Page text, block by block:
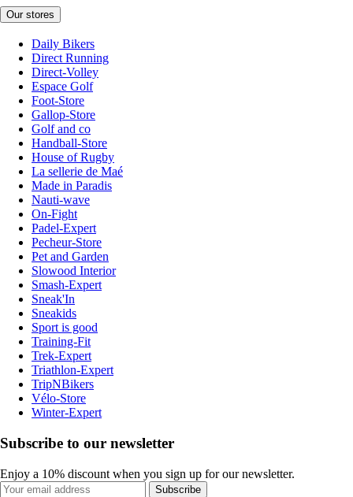
Our stores
Daily Bikers
Direct Running
Direct-Volley
Espace Golf
Foot-Store
Gallop-Store
Golf and co
Handball-Store
House of Rugby
La sellerie de Maé
Made in Paradis
Nauti-wave
On-Fight
Padel-Expert
Pecheur-Store
Pet and Garden
Slowood Interior
Smash-Expert
Sneak'In
Sneakids
Sport is good
Training-Fit
Trek-Expert
Triathlon-Expert
TripNBikers
Vélo-Store
Winter-Expert
Subscribe to our newsletter
Enjoy a 10% discount when you sign up for our newsletter.
Subscribe